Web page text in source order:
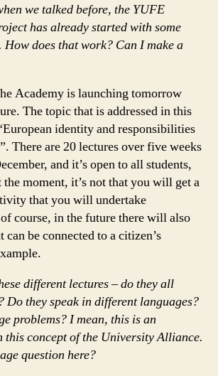
we talked before, the YUFE
has already started with some
How does that work? Can I make a
Academy is launching tomorrow
The topic that is addressed in this
identity and responsibilities
There are 20 lectures over five weeks
and it’s open to all students,
moment, it’s not that you will get a
that you will undertake
course, in the future there will also
can be connected to a citizen’s
different lectures – do they all
Do they speak in different languages?
problems? I mean, this is an
this concept of the University Alliance.
question here?